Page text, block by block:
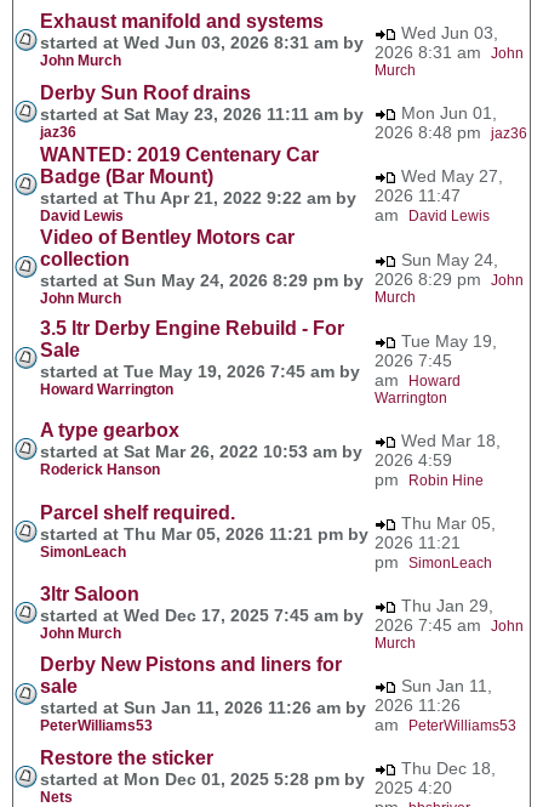
Exhaust manifold and systems
started at Wed Jun 03, 2026 8:31 am by
John Murch
Wed Jun 03,
2026 8:31 am John
Murch
Derby Sun Roof drains
started at Sat May 23, 2026 11:11 am by
jaz36
Mon Jun 01,
2026 8:48 pm jaz36
WANTED: 2019 Centenary Car
Badge (Bar Mount)
started at Thu Apr 21, 2022 9:22 am by
David Lewis
Wed May 27,
2026 11:47
am
David Lewis
Video of Bentley Motors car
collection
started at Sun May 24, 2026 8:29 pm by
John Murch
Sun May 24,
2026 8:29 pm John
Murch
3.5 ltr Derby Engine Rebuild - For
Sale
started at Tue May 19, 2026 7:45 am by
Howard Warrington
Tue May 19,
2026 7:45
am
Howard
Warrington
A type gearbox
started at Sat Mar 26, 2022 10:53 am by
Roderick Hanson
Wed Mar 18,
2026 4:59
pm
Robin Hine
Parcel shelf required.
started at Thu Mar 05, 2026 11:21 pm by
SimonLeach
Thu Mar 05,
2026 11:21
pm SimonLeach
3ltr Saloon
started at Wed Dec 17, 2025 7:45 am by
John Murch
Thu Jan 29,
2026 7:45 am John
Murch
Derby New Pistons and liners for
sale
started at Sun Jan 11, 2026 11:26 am by
PeterWilliams53
Sun Jan 11,
2026 11:26
am
PeterWilliams53
Restore the sticker
started at Mon Dec 01, 2025 5:28 pm by
Nets
Thu Dec 18,
2025 4:20